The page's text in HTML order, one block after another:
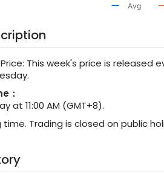
Avg
Price: This week's price is
：
at 11:00 AM (GMT+8).
time. Trading is closed on public